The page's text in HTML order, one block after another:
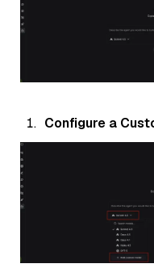
Configure a